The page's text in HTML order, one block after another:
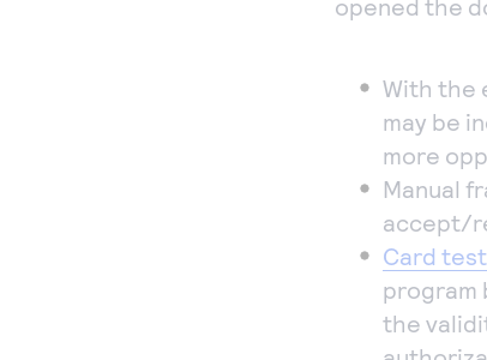
opened the
With the
may be
more
Manual
accept/
Card
program
the